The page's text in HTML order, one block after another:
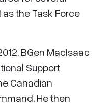
the Task Force
BGen MacIsaac
Support
Canadian
He then